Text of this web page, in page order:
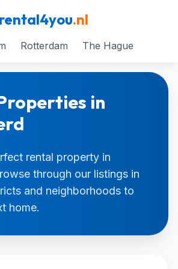
rental4you.nl
Rotterdam The Hague
in
rental property in
through our listings in
and neighborhoods to
home.